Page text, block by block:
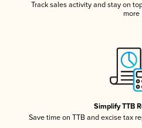
Track sales activity and stay on
more
Simplify TTB
Save time on TTB and excise tax